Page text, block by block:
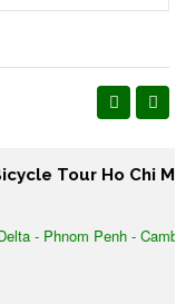
Ho Chi Minh –
Penh - Cambodia